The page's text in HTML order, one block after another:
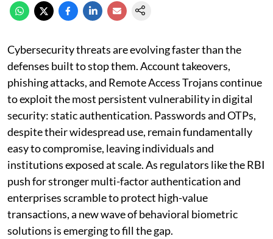
Cybersecurity threats are evolving faster than the
defenses built to stop them. Account takeovers,
phishing attacks, and Remote Access Trojans continue
to exploit the most persistent vulnerability in digital
security: static authentication. Passwords and OTPs,
despite their widespread use, remain fundamentally
easy to compromise, leaving individuals and
institutions exposed at scale. As regulators like the RBI
push for stronger multi-factor authentication and
enterprises scramble to protect high-value
transactions, a new wave of behavioral biometric
solutions is emerging to fill the gap.